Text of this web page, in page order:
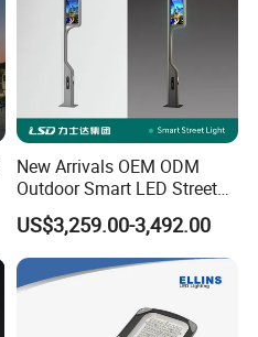
New Arrivals OEM ODM
Outdoor Smart LED Street
Light Lamp with WiFi CCTV
Camera Advertising Screen
Intelligent One Alarm
System Charging Multi-
Functional Design
US$3,259.00-3,492.00